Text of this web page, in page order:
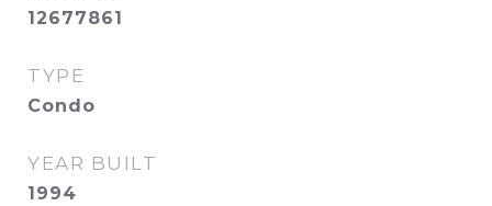
12677861
TYPE
Condo
YEAR BUILT
1994